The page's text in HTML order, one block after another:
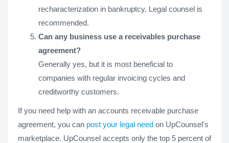
recharacterization in bankruptcy. Legal counsel is
recommended.
Can any business use a receivables purchase
agreement?
Generally yes, but it is most beneficial to
companies with regular invoicing cycles and
creditworthy customers.
If you need help with an accounts receivable purchase
agreement, you can post your legal need on UpCounsel's
marketplace. UpCounsel accepts only the top 5 percent of